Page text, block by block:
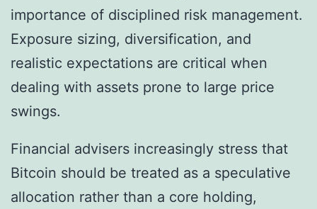
importance of disciplined risk management.
Exposure sizing, diversification, and
realistic expectations are critical when
dealing with assets prone to large price
swings.
Financial advisers increasingly stress that
Bitcoin should be treated as a speculative
allocation rather than a core holding,